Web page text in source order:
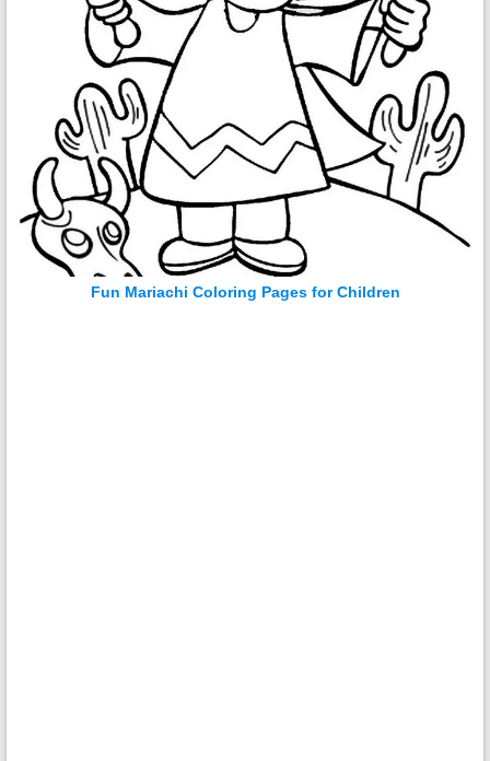
Fun Mariachi Coloring Pages for Children